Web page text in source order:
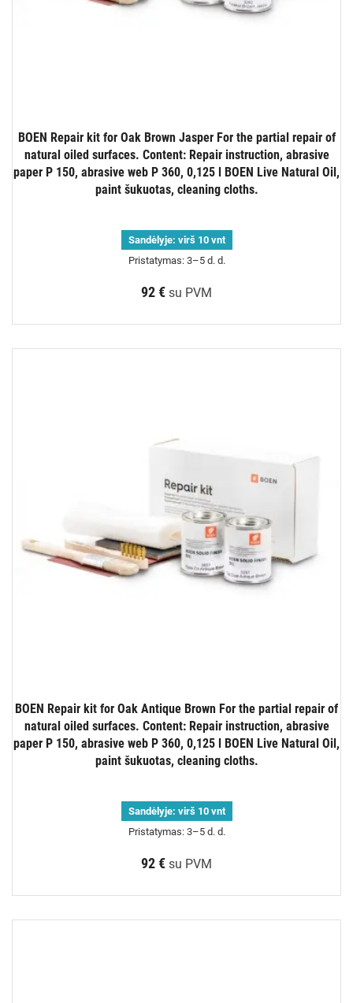
BOEN Repair kit for Oak Brown Jasper For the partial repair of
natural oiled surfaces. Content: Repair instruction, abrasive
paper P 150, abrasive web P 360, 0,125 l BOEN Live Natural Oil,
paint šukuotas, cleaning cloths.
Sandėlyje: virš 10 vnt
Pristatymas: 3–5 d. d.
92 € su PVM
BOEN Repair kit for Oak Antique Brown For the partial repair of
natural oiled surfaces. Content: Repair instruction, abrasive
paper P 150, abrasive web P 360, 0,125 l BOEN Live Natural Oil,
paint šukuotas, cleaning cloths.
Sandėlyje: virš 10 vnt
Pristatymas: 3–5 d. d.
92 € su PVM